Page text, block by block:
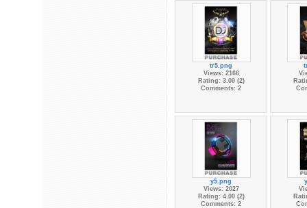
tr5.png
Views: 2166
Rating: 3.00 (2)
Comments: 2
y5.png
Views: 2027
Rating: 4.00 (2)
Comments: 2